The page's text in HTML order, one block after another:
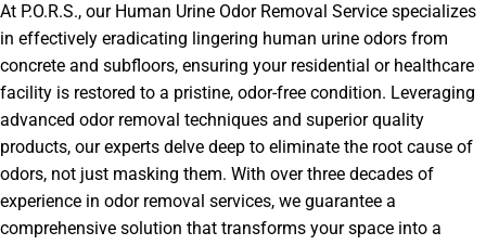
At P.O.R.S., our Human Urine Odor Removal Service specializes
in effectively eradicating lingering human urine odors from
concrete and subfloors, ensuring your residential or healthcare
facility is restored to a pristine, odor-free condition. Leveraging
advanced odor removal techniques and superior quality
products, our experts delve deep to eliminate the root cause of
odors, not just masking them. With over three decades of
experience in odor removal services, we guarantee a
comprehensive solution that transforms your space into a